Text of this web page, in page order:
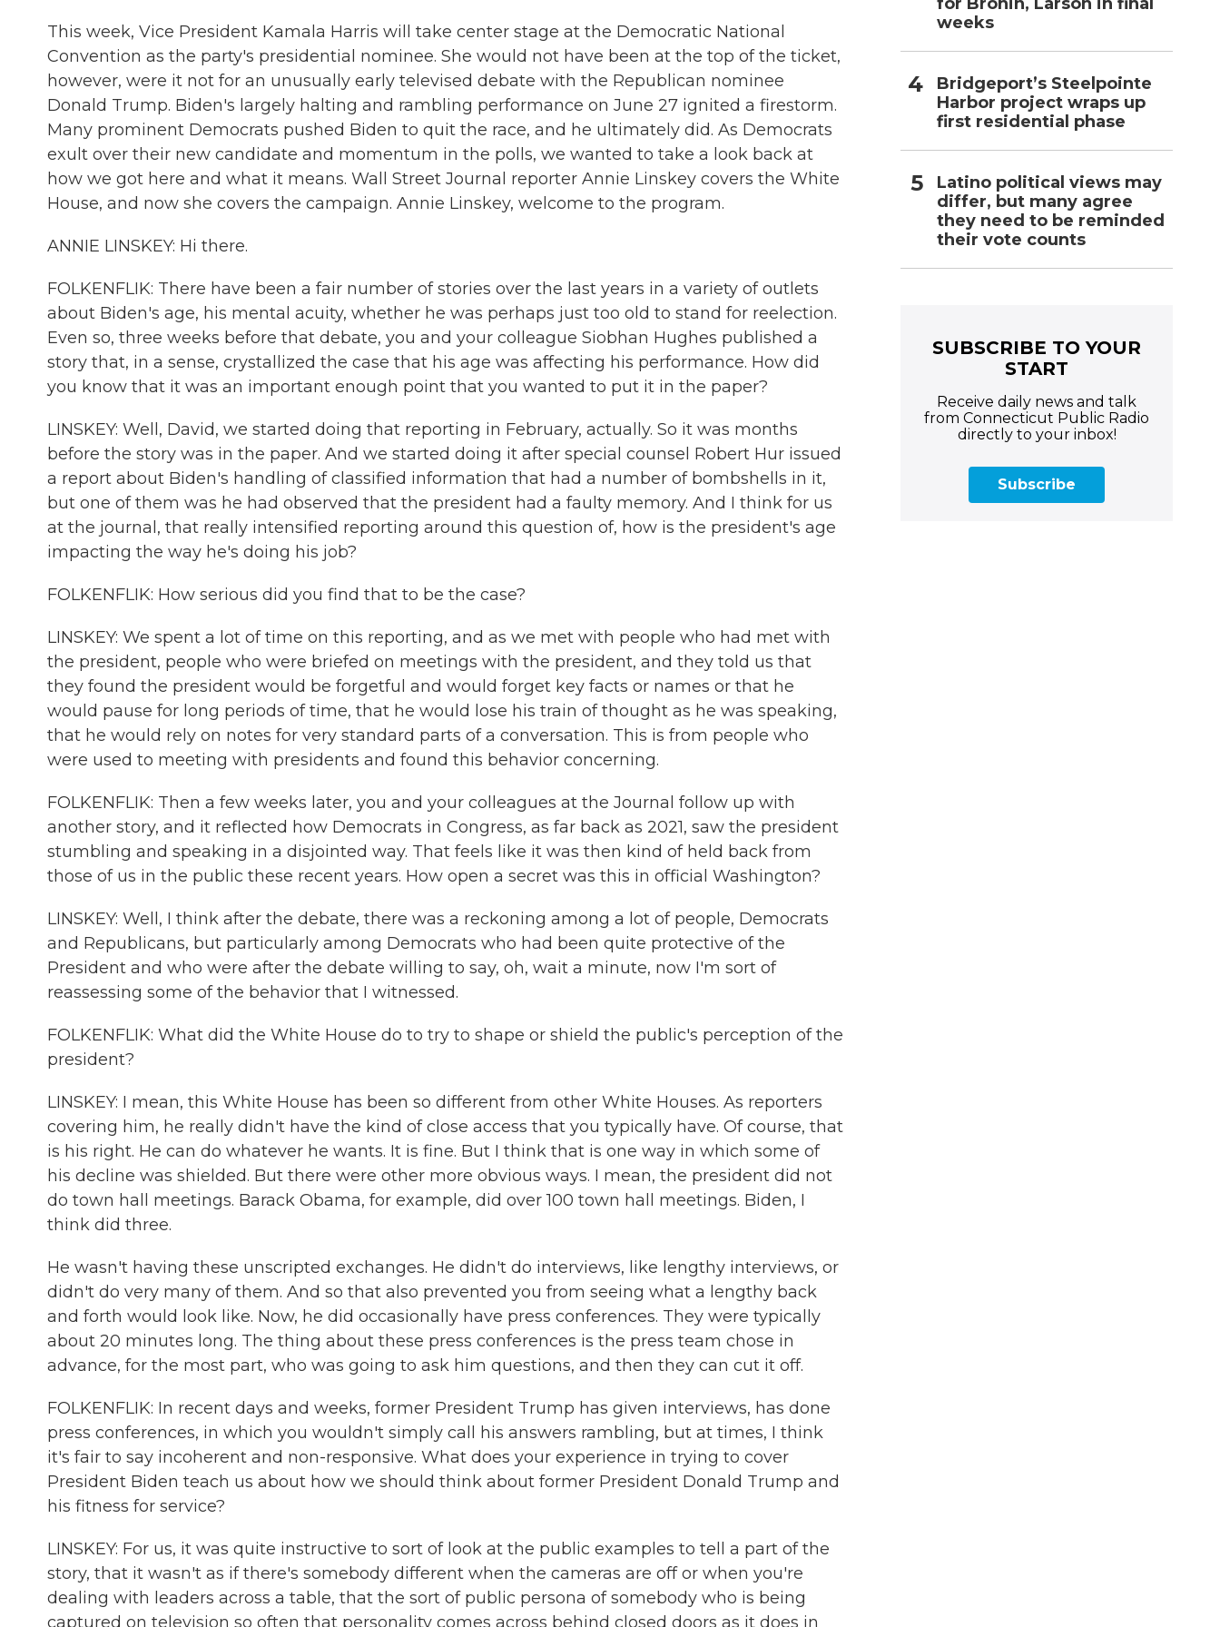
This week, Vice President Kamala Harris will take center stage at the Democratic National
Convention as the party's presidential nominee. She would not have been at the top of the ticket,
however, were it not for an unusually early televised debate with the Republican nominee
Donald Trump. Biden's largely halting and rambling performance on June 27 ignited a firestorm.
Many prominent Democrats pushed Biden to quit the race, and he ultimately did. As Democrats
exult over their new candidate and momentum in the polls, we wanted to take a look back at
how we got here and what it means. Wall Street Journal reporter Annie Linskey covers the White
House, and now she covers the campaign. Annie Linskey, welcome to the program.
ANNIE LINSKEY: Hi there.
FOLKENFLIK: There have been a fair number of stories over the last years in a variety of outlets
about Biden's age, his mental acuity, whether he was perhaps just too old to stand for reelection.
Even so, three weeks before that debate, you and your colleague Siobhan Hughes published a
story that, in a sense, crystallized the case that his age was affecting his performance. How did
you know that it was an important enough point that you wanted to put it in the paper?
LINSKEY: Well, David, we started doing that reporting in February, actually. So it was months
before the story was in the paper. And we started doing it after special counsel Robert Hur issued
a report about Biden's handling of classified information that had a number of bombshells in it,
but one of them was he had observed that the president had a faulty memory. And I think for us
at the journal, that really intensified reporting around this question of, how is the president's age
impacting the way he's doing his job?
FOLKENFLIK: How serious did you find that to be the case?
LINSKEY: We spent a lot of time on this reporting, and as we met with people who had met with
the president, people who were briefed on meetings with the president, and they told us that
they found the president would be forgetful and would forget key facts or names or that he
would pause for long periods of time, that he would lose his train of thought as he was speaking,
that he would rely on notes for very standard parts of a conversation. This is from people who
were used to meeting with presidents and found this behavior concerning.
FOLKENFLIK: Then a few weeks later, you and your colleagues at the Journal follow up with
another story, and it reflected how Democrats in Congress, as far back as 2021, saw the president
stumbling and speaking in a disjointed way. That feels like it was then kind of held back from
those of us in the public these recent years. How open a secret was this in official Washington?
LINSKEY: Well, I think after the debate, there was a reckoning among a lot of people, Democrats
and Republicans, but particularly among Democrats who had been quite protective of the
President and who were after the debate willing to say, oh, wait a minute, now I'm sort of
reassessing some of the behavior that I witnessed.
FOLKENFLIK: What did the White House do to try to shape or shield the public's perception of the
president?
LINSKEY: I mean, this White House has been so different from other White Houses. As reporters
covering him, he really didn't have the kind of close access that you typically have. Of course, that
is his right. He can do whatever he wants. It is fine. But I think that is one way in which some of
his decline was shielded. But there were other more obvious ways. I mean, the president did not
do town hall meetings. Barack Obama, for example, did over 100 town hall meetings. Biden, I
think did three.
He wasn't having these unscripted exchanges. He didn't do interviews, like lengthy interviews, or
didn't do very many of them. And so that also prevented you from seeing what a lengthy back
and forth would look like. Now, he did occasionally have press conferences. They were typically
about 20 minutes long. The thing about these press conferences is the press team chose in
advance, for the most part, who was going to ask him questions, and then they can cut it off.
FOLKENFLIK: In recent days and weeks, former President Trump has given interviews, has done
press conferences, in which you wouldn't simply call his answers rambling, but at times, I think
it's fair to say incoherent and non-responsive. What does your experience in trying to cover
President Biden teach us about how we should think about former President Donald Trump and
his fitness for service?
LINSKEY: For us, it was quite instructive to sort of look at the public examples to tell a part of the
story, that it wasn't as if there's somebody different when the cameras are off or when you're
dealing with leaders across a table, that the sort of public persona of somebody who is being
captured on television so often that personality comes across behind closed doors as it does in
weeks
Bridgeport’s Steelpointe
Harbor project wraps up
first residential phase
Latino political views may
differ, but many agree
they need to be reminded
their vote counts
SUBSCRIBE TO YOUR
START
Receive daily news and talk
from Connecticut Public Radio
directly to your inbox!
Subscribe